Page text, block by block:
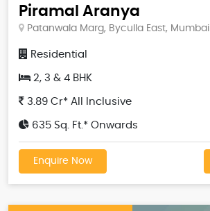
Piramal Aranya
Patanwala Marg, Byculla East, Mumbai
Residential
2, 3 & 4 BHK
3.89 Cr* All Inclusive
635 Sq. Ft.* Onwards
Enquire Now